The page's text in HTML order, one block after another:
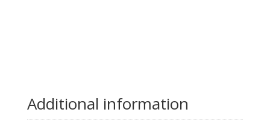
Additional information